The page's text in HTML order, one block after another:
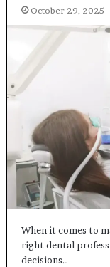
October 29, 2025
When it comes to
right dental
decisions…